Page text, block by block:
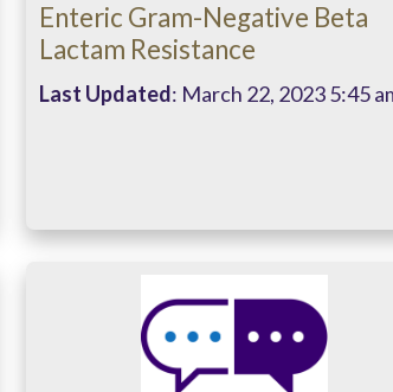
Enteric Gram-Negative Beta
Lactam Resistance
Last Updated: March 22, 2023 5:45